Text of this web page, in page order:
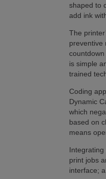
shaped to
add ink
The
preventive
is simple
trained
Coding
Dynamic
which
based on
means
Integrating
print jobs
interface;